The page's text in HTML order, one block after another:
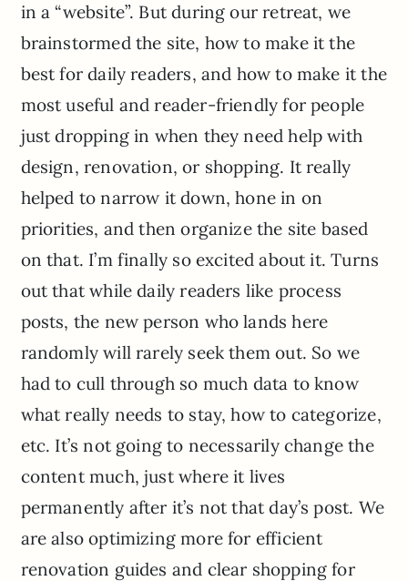
in a “website”. But during our retreat, we
brainstormed the site, how to make it the
best for daily readers, and how to make it the
most useful and reader-friendly for people
just dropping in when they need help with
design, renovation, or shopping. It really
helped to narrow it down, hone in on
priorities, and then organize the site based
on that. I’m finally so excited about it. Turns
out that while daily readers like process
posts, the new person who lands here
randomly will rarely seek them out. So we
had to cull through so much data to know
what really needs to stay, how to categorize,
etc. It’s not going to necessarily change the
content much, just where it lives
permanently after it’s not that day’s post. We
are also optimizing more for efficient
renovation guides and clear shopping for